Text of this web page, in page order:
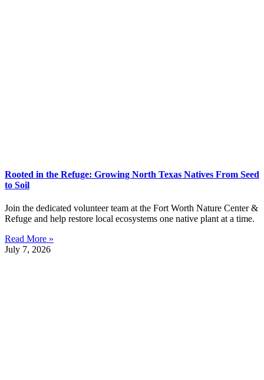
Rooted in the Refuge: Growing North Texas Natives From Seed
to Soil
Join the dedicated volunteer team at the Fort Worth Nature Center &
Refuge and help restore local ecosystems one native plant at a time.
Read More »
July 7, 2026